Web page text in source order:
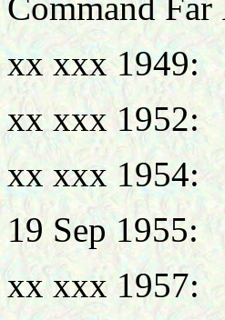
xx xxx 1949:
xx xxx 1952:
xx xxx 1954:
19 Sep1955:
xx xxx 1957: